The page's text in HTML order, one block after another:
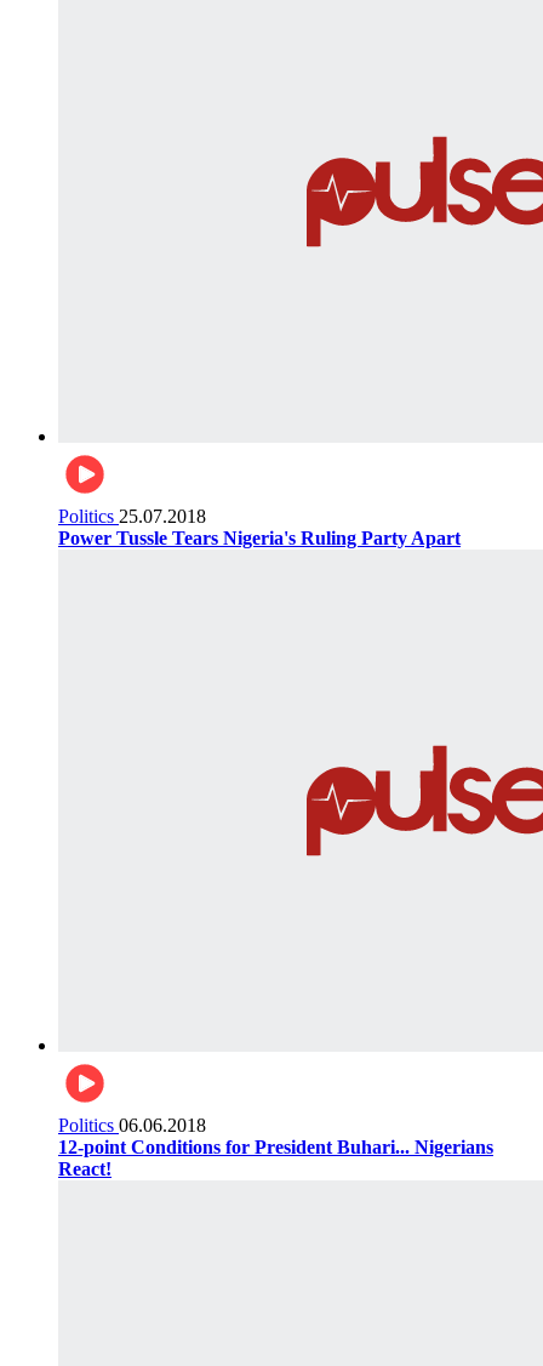
Politics 25.07.2018
Power Tussle Tears Nigeria's Ruling Party Apart
Politics 06.06.2018
12-point Conditions for President Buhari... Nigerians
React!